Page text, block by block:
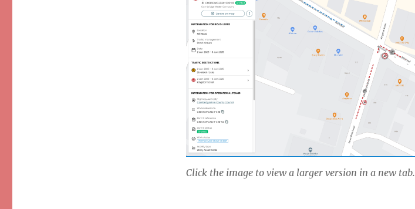
Click the image to view a larger version in a new tab.